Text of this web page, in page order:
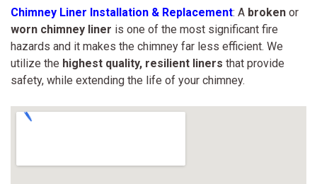
Chimney Liner Installation & Replacement: A broken or
worn chimney liner is one of the most significant fire
hazards and it makes the chimney far less efficient. We
utilize the highest quality, resilient liners that provide
safety, while extending the life of your chimney.